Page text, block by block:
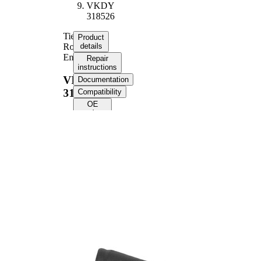
VKDY
318526
Tie
Rod
End
VKDY
318526
Product
details
Repair
instructions
Documentation
Compatibility
OE
numbers
paired article number